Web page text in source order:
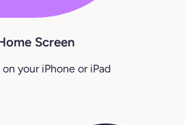
Screen
your iPhone or iPad